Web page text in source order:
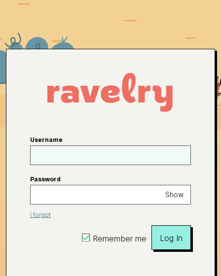
Username
Password
Show
I forgot
Remember me Log In